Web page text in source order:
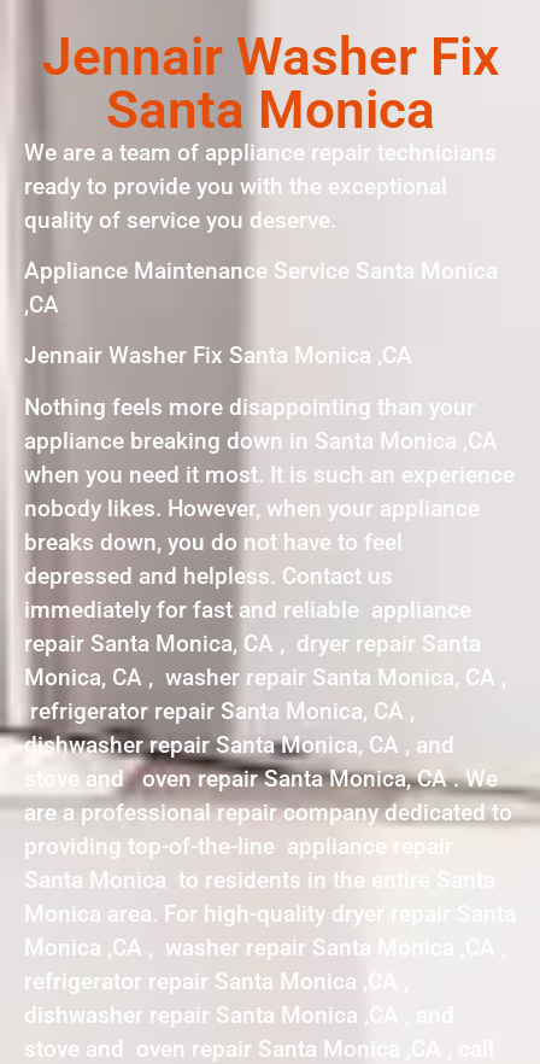
Jennair Washer Fix
Santa Monica
We are a team of appliance repair technicians
ready to provide you with the exceptional
quality of service you deserve.
Appliance Maintenance Service Santa Monica
,CA
Jennair Washer Fix Santa Monica ,CA
Nothing feels more disappointing than your
appliance breaking down in Santa Monica ,CA
when you need it most. It is such an experience
nobody likes. However, when your appliance
breaks down, you do not have to feel
depressed and helpless. Contact us
immediately for fast and reliable appliance
repair Santa Monica, CA , dryer repair Santa
Monica, CA , washer repair Santa Monica, CA ,
refrigerator repair Santa Monica, CA ,
dishwasher repair Santa Monica, CA , and
stove and oven repair Santa Monica, CA . We
are a professional repair company dedicated to
providing top-of-the-line appliance repair
Santa Monica to residents in the entire Santa
Monica area. For high-quality dryer repair Santa
Monica ,CA , washer repair Santa Monica ,CA ,
refrigerator repair Santa Monica ,CA ,
dishwasher repair Santa Monica ,CA , and
stove and oven repair Santa Monica ,CA , call